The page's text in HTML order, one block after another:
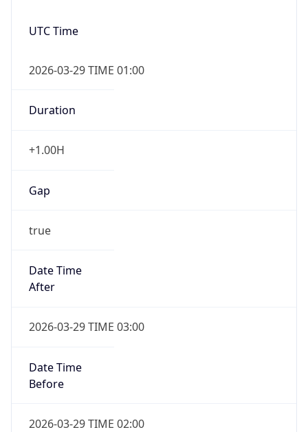
UTC Time
2026-03-29 TIME 01:00
Duration
+1.00H
Gap
true
Date Time
After
2026-03-29 TIME 03:00
Date Time
Before
2026-03-29 TIME 02:00